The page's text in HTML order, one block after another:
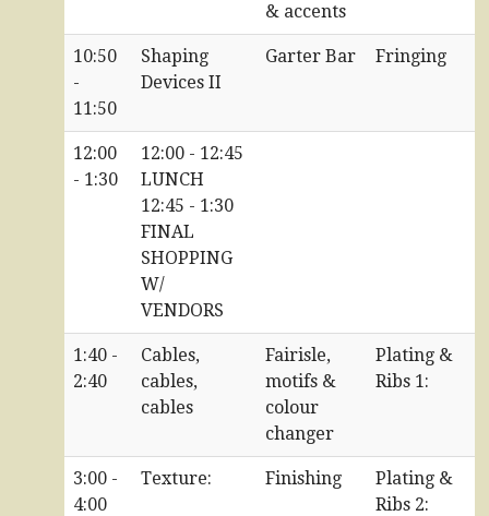
& accents
10:50
-
11:50
Shaping
Devices II
Garter Bar Fringing
12:00
- 1:30
12:00 - 12:45
LUNCH
12:45 - 1:30
FINAL
SHOPPING
W/
VENDORS
1:40 -
2:40
Cables,
cables,
cables
Fairisle,
motifs &
colour
changer
Plating &
Ribs 1:
3:00 -
4:00
Texture: Finishing
Plating &
Ribs 2: